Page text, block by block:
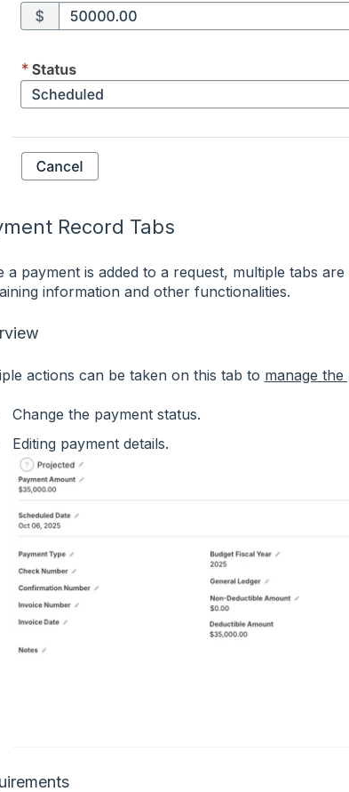
Record Tabs
a payment is added to a request, multiple tabs
information and other functionalities.
actions can be taken on this tab to manage the
Change the payment status.
Editing payment details.